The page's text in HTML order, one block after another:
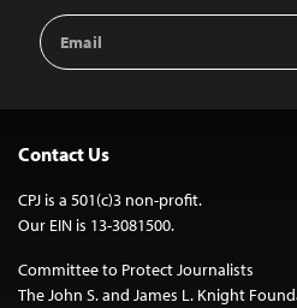
Email
Address
Contact Us
CPJ is a 501(c)3 non-profit.
Our EIN is 13-3081500.
Committee to Protect Journalists
The John S. and James L. Knight